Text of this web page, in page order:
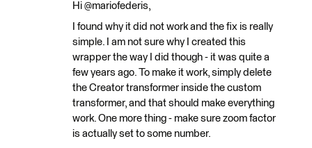
Hi @mariofederis,
I found why it did not work and the fix is really
simple. I am not sure why I created this
wrapper the way I did though - it was quite a
few years ago. To make it work, simply delete
the Creator transformer inside the custom
transformer, and that should make everything
work. One more thing - make sure zoom factor
is actually set to some number.